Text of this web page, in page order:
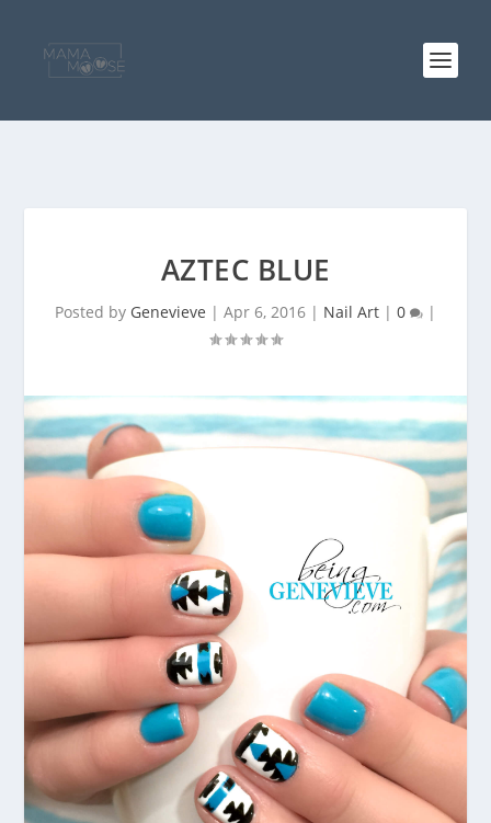
AZTEC BLUE
Posted by Genevieve | Apr 6, 2016 | Nail Art | 0 |